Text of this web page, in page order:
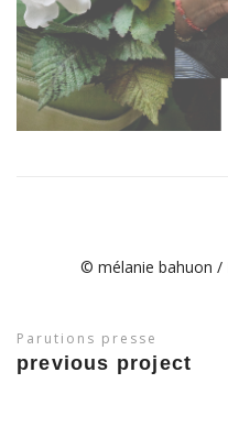
© mélanie bahuon /
Parutions presse
previous project